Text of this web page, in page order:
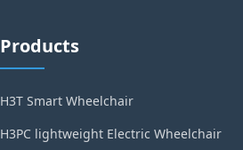
Products
H3T Smart Wheelchair
H3PC lightweight Electric Wheelchair